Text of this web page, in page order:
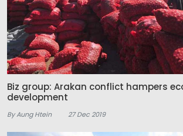
Biz group: Arakan conflict hampers
development
By Aung Htein 27 Dec 2019